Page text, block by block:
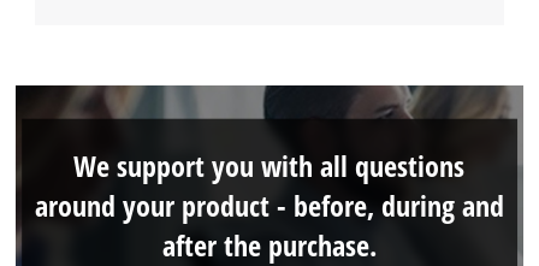
We support you with all questions
around your product - before, during and
after the purchase.